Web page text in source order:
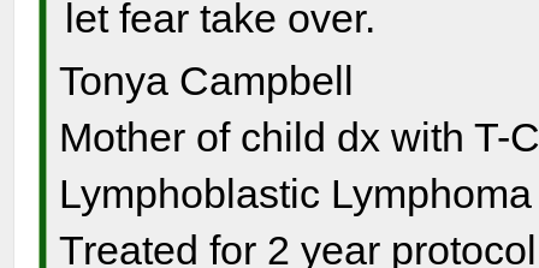
let fear take over.
Tonya Campbell
Mother of child dx with T-
Lymphoblastic
Treated for 2 year